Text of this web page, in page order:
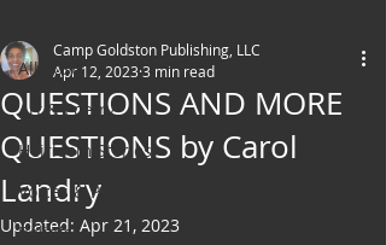
All Posts
Art & Poetry
Heirloom Stories
Voices & Perspectives
Beliefs
QUESTIONS AND MORE
QUESTIONS by Carol
Landry
Camp Goldston Publishing, LLC
Apr 12, 2023 3 min read
Updated: Apr 21, 2023